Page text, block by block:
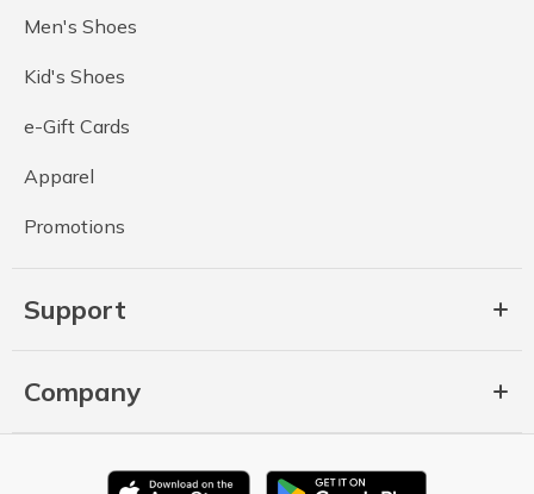
Men's Shoes
Kid's Shoes
e-Gift Cards
Apparel
Promotions
Support
Company